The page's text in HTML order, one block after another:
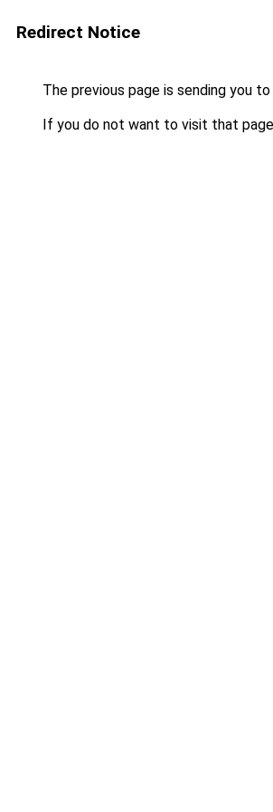
Redirect Notice
The previous page is sending you to
If you do not want to visit that